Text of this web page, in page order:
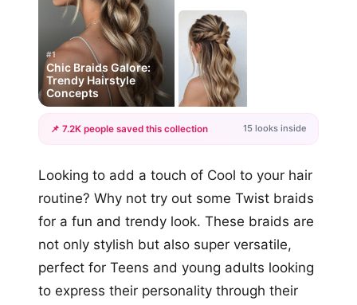
#1
Chic Braids Galore:
Trendy Hairstyle
Concepts
+12
📌 7.2K people saved this collection 15 looks inside
Looking to add a touch of Cool to your hair
routine? Why not try out some Twist braids
for a fun and trendy look. These braids are
not only stylish but also super versatile,
perfect for Teens and young adults looking
to express their personality through their